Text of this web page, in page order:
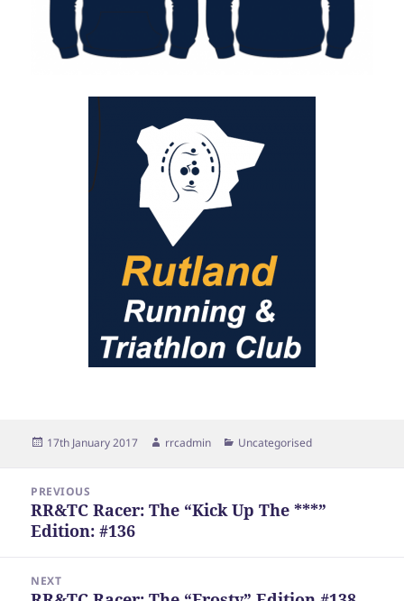
Posted
17th January 2017 Author
rrcadmin Categories
Uncategorised
navigation
PREVIOUS
Previous
post:
RR&TC Racer: The “Kick Up The ***”
Edition: #136
NEXT